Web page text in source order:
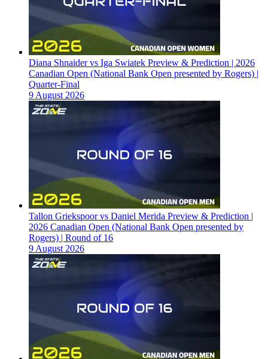
Diana Shnaider vs Iga Swiatek Preview & Prediction | 2026
Canadian Open (National Bank Open presented by Rogers) |
Quarter-Final
9 August 2026
Tallon Griekspoor vs Daniel Merida Preview & Prediction |
2026 Canadian Open (National Bank Open presented by
Rogers) | Round of 16
9 August 2026